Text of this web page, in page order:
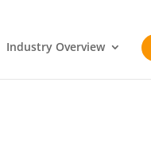
Industry Overview